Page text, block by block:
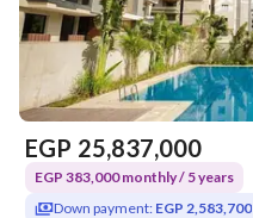
EGP 25,837,000
EGP 383,000 monthly / 5 years
Down payment: EGP 2,583,700